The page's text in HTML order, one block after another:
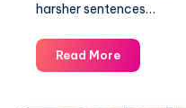
harsher sentences…
Read More